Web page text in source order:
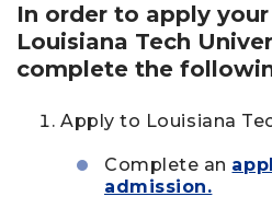
In order to apply
Louisiana Tech
complete the
Apply to Louisiana
Complete an
admission.